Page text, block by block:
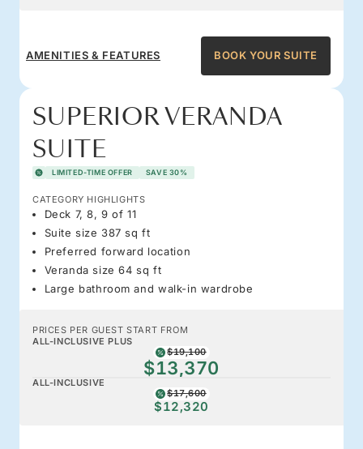
AMENITIES & FEATURES BOOK YOUR SUITE
SUPERIOR VERANDA
SUITE
LIMITED-TIME OFFER SAVE 30%
CATEGORY HIGHLIGHTS
Deck 7, 8, 9 of 11
Suite size 387 sq ft
Preferred forward location
Veranda size 64 sq ft
Large bathroom and walk-in wardrobe
PRICES PER GUEST START FROM
ALL-INCLUSIVE PLUS
$19,100
$13,370
ALL-INCLUSIVE
$17,600
$12,320